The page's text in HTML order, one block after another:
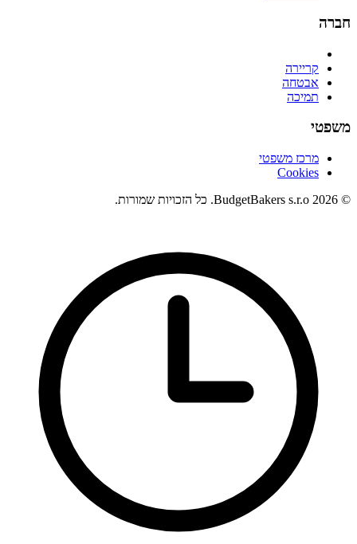
חברה
קריירה
אבטחה
תמיכה
משפטי
מרכז משפטי
Cookies
© 2026 BudgetBakers s.r.o. כל הזכויות שמורות.